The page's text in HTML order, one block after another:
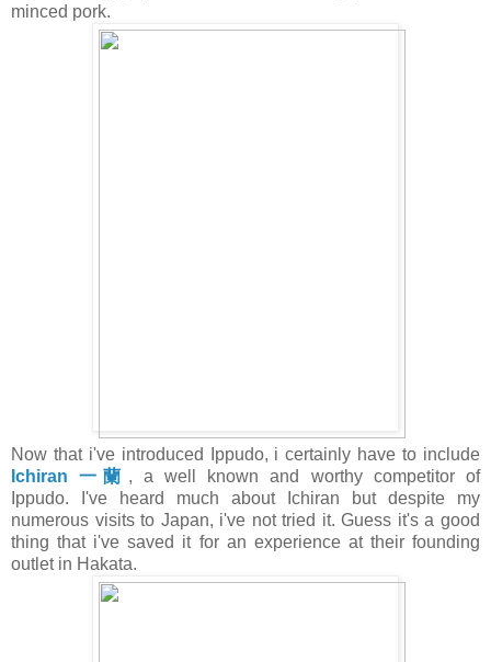
minced pork.
Now that i've introduced Ippudo, i certainly have to include
Ichiran 一蘭 , a well known and worthy competitor of
Ippudo.
I've heard much about Ichiran but despite my
numerous visits to Japan, i've not tried it. Guess it's a good
thing that i've saved it for an experience at their founding
outlet in Hakata.